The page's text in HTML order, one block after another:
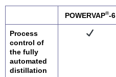
POWERVAP®-6
Process
control of
the fully
automated
distillation